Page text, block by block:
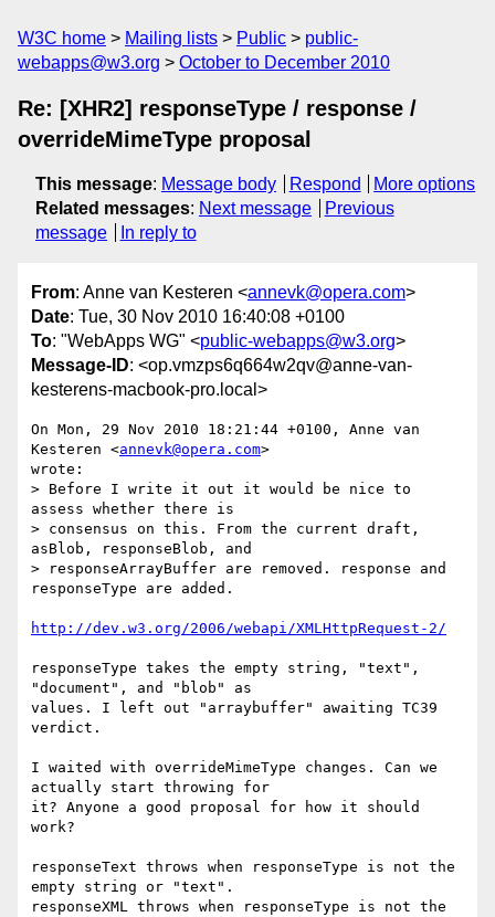
W3C home Mailing lists Public
public-
webapps@w3.org
October to December 2010
Re: [XHR2] responseType / response /
overrideMimeType proposal
This message: Message body Respond
More options
Related messages: Next message
Previous
message
In reply to
From: Anne van Kesteren <annevk@opera.com>
Date: Tue, 30 Nov 2010 16:40:08 +0100
To: "WebApps WG" <public-webapps@w3.org>
Message-ID: <op.vmzps6q664w2qv@anne-van-
kesterens-macbook-pro.local>
On Mon, 29 Nov 2010 18:21:44 +0100, Anne van
Kesteren <annevk@opera.com>
wrote:
> Before I write it out it would be nice to
assess whether there is
> consensus on this. From the current draft,
asBlob, responseBlob, and
> responseArrayBuffer are removed. response and
responseType are added.
http://dev.w3.org/2006/webapi/XMLHttpRequest-2/
responseType takes the empty string, "text",
"document", and "blob" as
values. I left out "arraybuffer" awaiting TC39
verdict.
I waited with overrideMimeType changes. Can we
actually start throwing for
it? Anyone a good proposal for how it should
work?
responseText throws when responseType is not the
empty string or "text".
responseXML throws when responseType is not the